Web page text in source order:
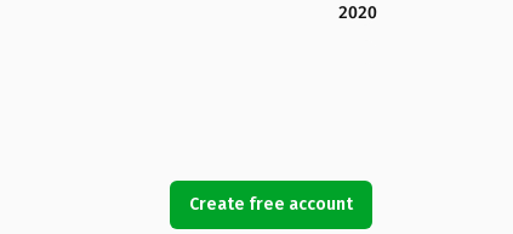
2020
Create free account